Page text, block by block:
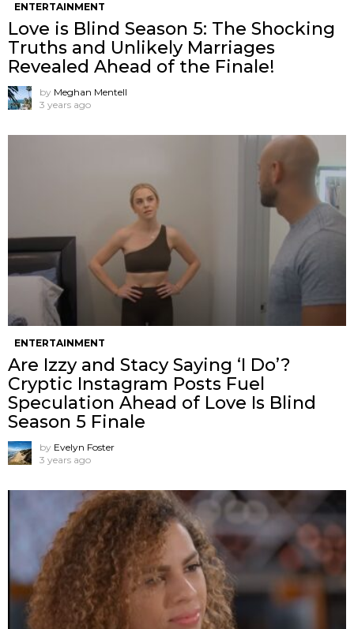
ENTERTAINMENT
Love is Blind Season 5: The Shocking
Truths and Unlikely Marriages
Revealed Ahead of the Finale!
by Meghan Mentell
3 years ago
ENTERTAINMENT
Are Izzy and Stacy Saying ‘I Do’?
Cryptic Instagram Posts Fuel
Speculation Ahead of Love Is Blind
Season 5 Finale
by Evelyn Foster
3 years ago